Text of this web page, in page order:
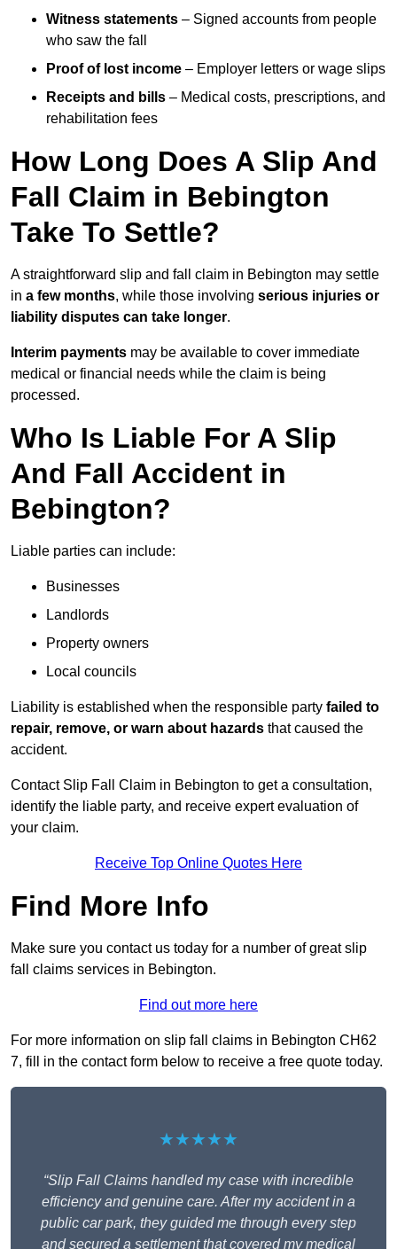
Witness statements – Signed accounts from people
who saw the fall
Proof of lost income – Employer letters or wage slips
Receipts and bills – Medical costs, prescriptions, and
rehabilitation fees
How Long Does A Slip And
Fall Claim in Bebington
Take To Settle?
A straightforward slip and fall claim in Bebington may settle
in a few months, while those involving serious injuries or
liability disputes can take longer.
Interim payments may be available to cover immediate
medical or financial needs while the claim is being
processed.
Who Is Liable For A Slip
And Fall Accident in
Bebington?
Liable parties can include:
Businesses
Landlords
Property owners
Local councils
Liability is established when the responsible party failed to
repair, remove, or warn about hazards that caused the
accident.
Contact Slip Fall Claim in Bebington to get a consultation,
identify the liable party, and receive expert evaluation of
your claim.
Receive Top Online Quotes Here
Find More Info
Make sure you contact us today for a number of great slip
fall claims services in Bebington.
Find out more here
For more information on slip fall claims in Bebington CH62
7, fill in the contact form below to receive a free quote today.
★★★★★
“Slip Fall Claims handled my case with incredible
efficiency and genuine care. After my accident in a
public car park, they guided me through every step
and secured a settlement that covered my medical